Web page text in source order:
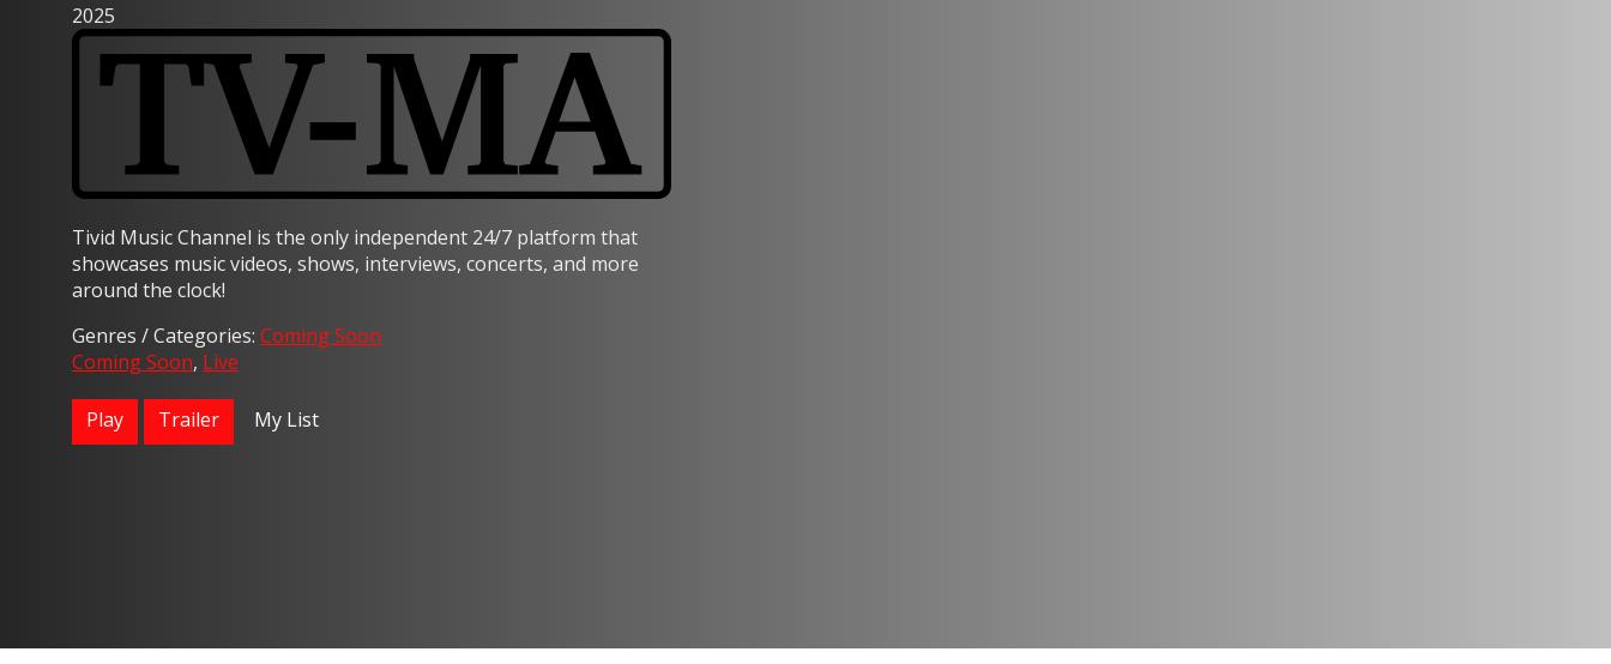
2025
Tivid Music Channel is the only independent 24/7 platform that
showcases music videos, shows, interviews, concerts, and more
around the clock!
Genres / Categories: Coming Soon
Coming Soon, Live
Play Trailer My List